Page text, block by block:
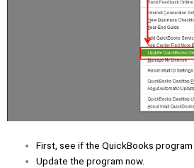
First, see if the QuickBooks
Update the program now.